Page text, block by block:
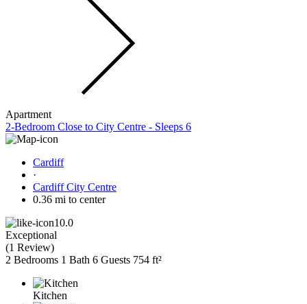
Apartment
2-Bedroom Close to City Centre - Sleeps 6
Cardiff
·
Cardiff City Centre
0.36 mi to center
10.0
Exceptional
(1 Review)
2 Bedrooms 1 Bath 6 Guests 754 ft²
Kitchen